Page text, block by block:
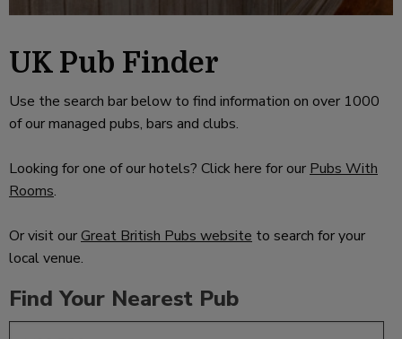
UK Pub Finder
Use the search bar below to find information on over 1000
of our managed pubs, bars and clubs.
Looking for one of our hotels? Click here for our Pubs With
Rooms.
Or visit ourGreat British Pubs website to search for your
local venue.
Find Your Nearest Pub